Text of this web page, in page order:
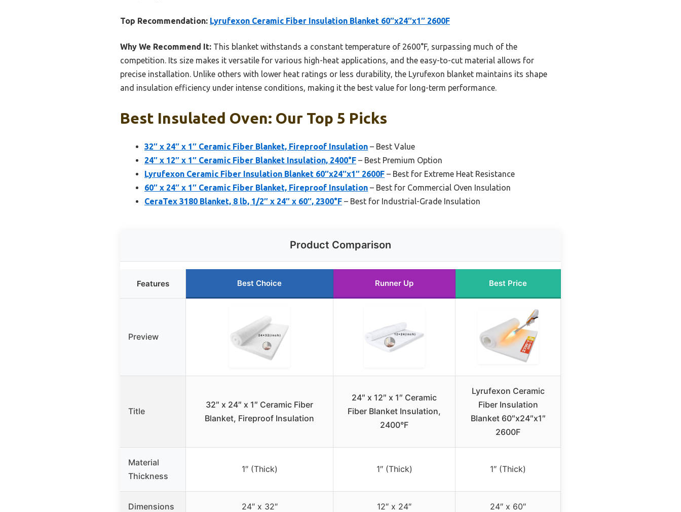
Top Recommendation: Lyrufexon Ceramic Fiber Insulation Blanket 60″x24″x1″ 2600F
Why We Recommend It: This blanket withstands a constant temperature of 2600°F, surpassing much of the
competition. Its size makes it versatile for various high-heat applications, and the easy-to-cut material allows for
precise installation. Unlike others with lower heat ratings or less durability, the Lyrufexon blanket maintains its shape
and insulation efficiency under intense conditions, making it the best value for long-term performance.
Best Insulated Oven: Our Top 5 Picks
32″ x 24″ x 1″ Ceramic Fiber Blanket, Fireproof Insulation – Best Value
24″ x 12″ x 1″ Ceramic Fiber Blanket Insulation, 2400°F – Best Premium Option
Lyrufexon Ceramic Fiber Insulation Blanket 60″x24″x1″ 2600F – Best for Extreme Heat Resistance
60″ x 24″ x 1″ Ceramic Fiber Blanket, Fireproof Insulation – Best for Commercial Oven Insulation
CeraTex 3180 Blanket, 8 lb, 1/2″ x 24″ x 60″, 2300°F – Best for Industrial-Grade Insulation
Product Comparison
Features Best Choice Runner Up Best Price
Preview
Title
32″ x 24″ x 1″ Ceramic Fiber
Blanket, Fireproof Insulation
24″ x 12″ x 1″ Ceramic
Fiber Blanket Insulation,
2400°F
Lyrufexon Ceramic
Fiber Insulation
Blanket 60″x24″x1″
2600F
Material
Thickness
1″ (Thick) 1″ (Thick) 1″ (Thick)
Dimensions 24″ x 32″ 12″ x 24″ 24″ x 60″